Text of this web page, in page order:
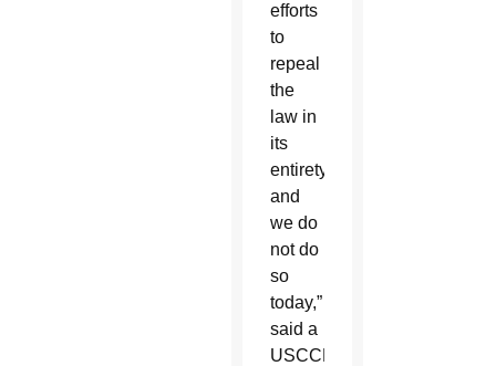
efforts
to
repeal
the
law in
its
entirety,
and
we do
not do
so
today,”
said a
USCCB